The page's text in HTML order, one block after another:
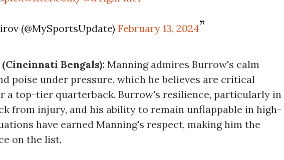
(@MySportsUpdate)February 13, 2024
Bengals): Manning admires Burrow's calm
poise under pressure, which he believes are critical
a top-tier quarterback. Burrow's resilience, particularly in
from injury, and his ability to remain unflappable in high-
have earned Manning's respect, making him the
on the list.